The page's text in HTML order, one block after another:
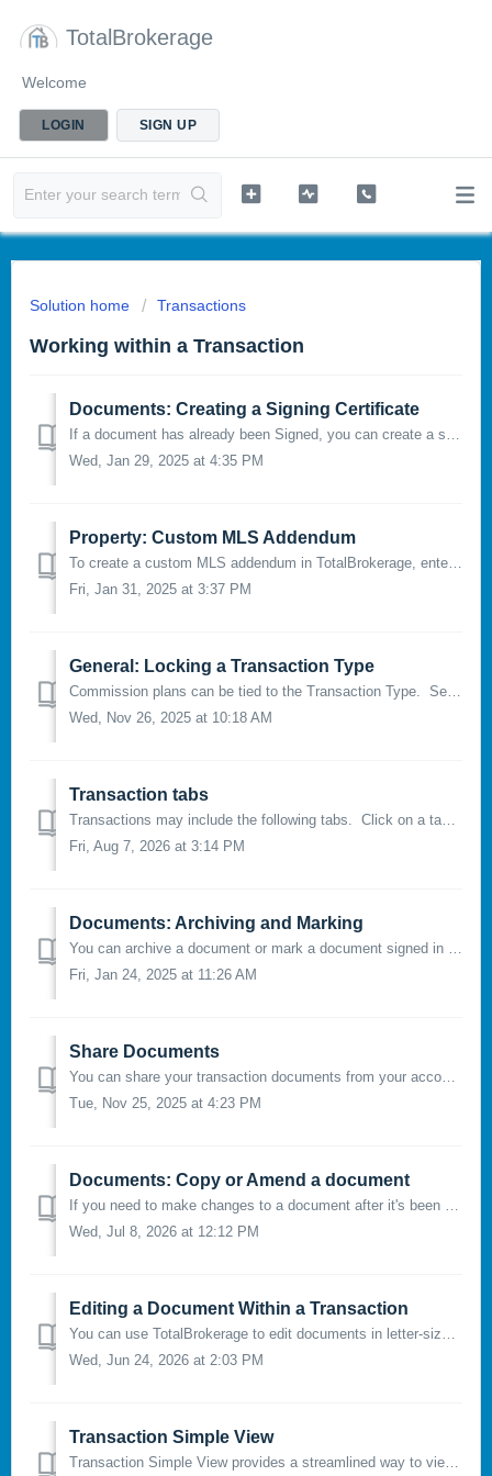
TotalBrokerage
Welcome
LOGIN SIGN UP
Solution home Transactions
Working within a Transaction
Documents: Creating a Signing Certificate
If a document has already been Signed, you can create a signing certificate to verify the signature of a document. To do this, click the 3 dots in the...
Wed, Jan 29, 2025 at 4:35 PM
Property: Custom MLS Addendum
To create a custom MLS addendum in TotalBrokerage, enter an MLS number under the “Property” tab and click the “Fetch Icon” to populate the property in...
Fri, Jan 31, 2025 at 3:37 PM
General: Locking a Transaction Type
Commission plans can be tied to the Transaction Type. See this for more info on how to do so. NOTE for Brokerage Managers: you may consider locking t...
Wed, Nov 26, 2025 at 10:18 AM
Transaction tabs
Transactions may include the following tabs. Click on a tab name to jump to its corresponding instructions: General Property Email Documents...
Fri, Aug 7, 2026 at 3:14 PM
Documents: Archiving and Marking
You can archive a document or mark a document signed in TotalBrokerage. Marking a document will change the status of a form from either Editing, Part...
Fri, Jan 24, 2025 at 11:26 AM
Share Documents
You can share your transaction documents from your account with people outside of TotalBrokerage. Please note that you can only share documents with a...
Tue, Nov 25, 2025 at 4:23 PM
Documents: Copy or Amend a document
If you need to make changes to a document after it's been sent for signature, you have two options: Copy or Amend. In order to use this function, t...
Wed, Jul 8, 2026 at 12:12 PM
Editing a Document Within a Transaction
You can use TotalBrokerage to edit documents in letter-size or legal-size format and prepare them for electronic signature. The Document Editor allows you...
Wed, Jun 24, 2026 at 2:03 PM
Transaction Simple View
Transaction Simple View provides a streamlined way to view and manage a transaction by displaying its most important information on a single page. Instead o...